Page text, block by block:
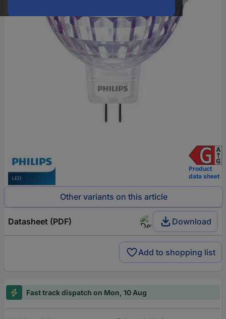
Product
data sheet
Other variants on this article
Datasheet (PDF) Download
Add to shopping list
Fast track dispatch on Mon, 10 Aug